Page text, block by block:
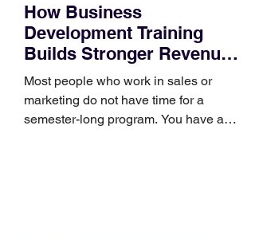
How Business
Development Training
Builds Stronger Revenue
Skills
Most people who work in sales or
marketing do not have time for a
semester-long program. You have a